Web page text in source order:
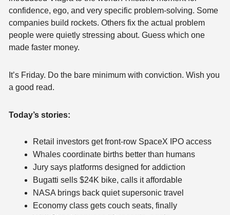
confidence, ego, and very specific problem-solving. Some
companies build rockets. Others fix the actual problem
people were quietly stressing about. Guess which one
made faster money.
It’s Friday. Do the bare minimum with conviction. Wish you
a good read.
Today’s stories:
Retail investors get front-row SpaceX IPO access
Whales coordinate births better than humans
Jury says platforms designed for addiction
Bugatti sells $24K bike, calls it affordable
NASA brings back quiet supersonic travel
Economy class gets couch seats, finally